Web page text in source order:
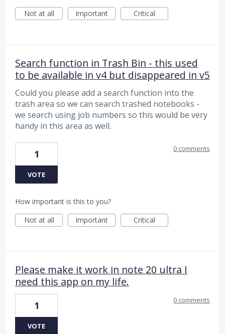
Not at all
Important Critical
Search function in Trash Bin - this used
to be available in v4 but disappeared in v5
Could you please add a search function into the
trash area so we can search trashed notebooks -
we search using job numbers so this would be very
handy in this area as well.
1
VOTE
0 comments
How important is this to you?
Not at all
Important Critical
Please make it work in note 20 ultra I
need this app on my life.
1
VOTE
0 comments